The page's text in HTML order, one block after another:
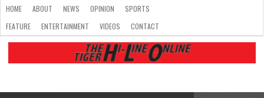
HOME ABOUT NEWS OPINION
SPORTS
FEATURE
ENTERTAINMENT VIDEOS CONTACT